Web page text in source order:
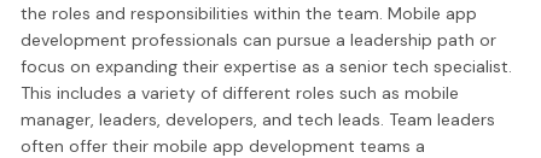
the roles and responsibilities within the team. Mobile app
development professionals can pursue a leadership path or
focus on expanding their expertise as a senior tech specialist.
This includes a variety of different roles such as mobile
manager, leaders, developers, and tech leads. Team leaders
often offer their mobile app development teams a